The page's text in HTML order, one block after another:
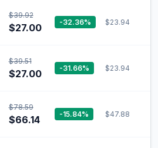
$39.92
$27.00 -32.36% $23.94
$39.51
$27.00 -31.66% $23.94
$78.59
$66.14 -15.84% $47.88